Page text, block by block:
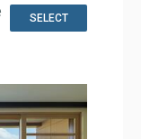
Slippers
SELECT